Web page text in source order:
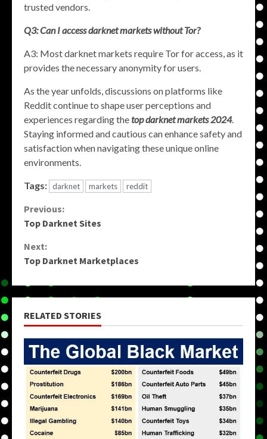
trusted vendors.
Q3: Can I access darknet markets without Tor?
A3: Most darknet markets require Tor for access, as it
provides the necessary anonymity for users.
As the year unfolds, discussions on platforms like
Reddit continue to shape user perceptions and
experiences regarding thetop darknet markets 2024.
Staying informed and cautious can enhance safety and
satisfaction when navigating these unique online
environments.
Tags: darknet markets reddit
Continue
Reading
Previous:
Top Darknet Sites
Next:
Top Darknet Marketplaces
RELATED STORIES